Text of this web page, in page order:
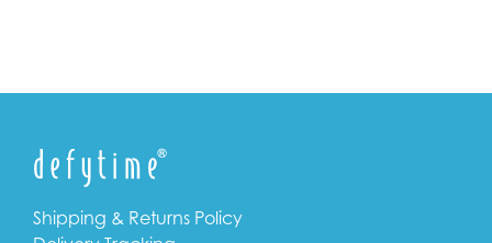
Shipping & Returns Policy